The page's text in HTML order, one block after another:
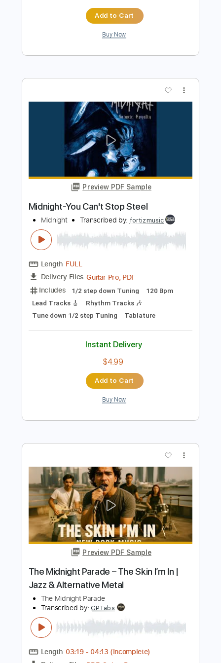
Preview PDF Sample
Midnight Rendezvous - Casiopea -
Length FULL
Delivery Files
Guitar Pro, PDF
Includes
Lead Tracks 🎸
Inc. Chords
Standard Tuning
105 Bpm Tablature
Instant Delivery
$8.99
Buy Now
Preview PDF Sample
Midnight-You Can't Stop Steel
Midnight Transcribed by:fortizmusic
Length FULL
Delivery Files Guitar Pro, PDF
Includes
1/2 step down Tuning
120 Bpm
Lead Tracks 🎸
Rhythm Tracks 🎶
Tune down 1/2 step Tuning
Instant Delivery
$4.99